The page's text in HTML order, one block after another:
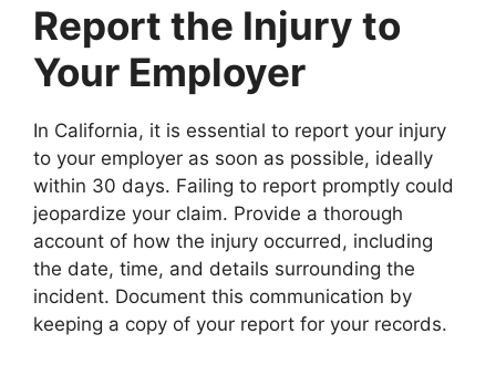
Report the Injury to
Your Employer
In California, it is essential to report your injury
to your employer as soon as possible, ideally
within 30 days. Failing to report promptly could
jeopardize your claim. Provide a thorough
account of how the injury occurred, including
the date, time, and details surrounding the
incident. Document this communication by
keeping a copy of your report for your records.